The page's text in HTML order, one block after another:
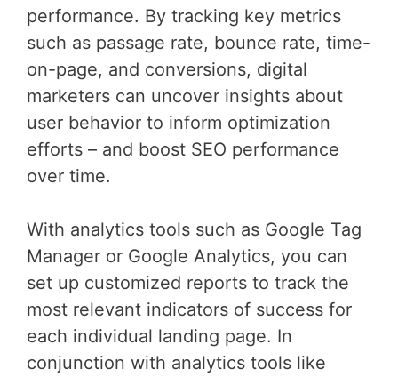
performance. By tracking key metrics
such as passage rate, bounce rate, time-
on-page, and conversions, digital
marketers can uncover insights about
user behavior to inform optimization
efforts – and boost SEO performance
over time.
With analytics tools such as Google Tag
Manager or Google Analytics, you can
set up customized reports to track the
most relevant indicators of success for
each individual landing page. In
conjunction with analytics tools like